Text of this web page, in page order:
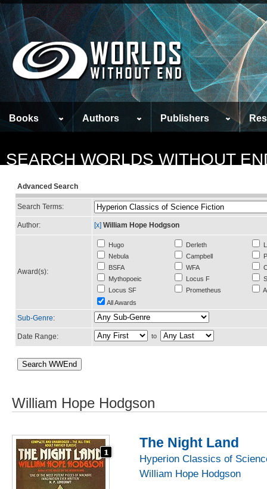
Books Authors Publishers
SEARCH WORLDS WITHOUT
Advanced Search
Search Terms:
Author: [x] William Hope Hodgson
Award(s):
Hugo
Nebula
BSFA
Mythopoeic
Locus SF
Derleth
Campbell
WFA
Locus F
Prometheus
All Awards
Sub-Genre:
Date Range: to
William Hope Hodgson
The Night Land
Hyperion Classics of
William Hope Hodgson